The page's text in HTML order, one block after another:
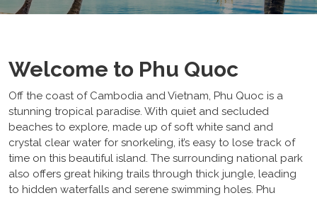
Welcome to Phu Quoc
Off the coast of Cambodia and Vietnam, Phu Quoc is a
stunning tropical paradise. With quiet and secluded
beaches to explore, made up of soft white sand and
crystal clear water for snorkeling, it’s easy to lose track of
time on this beautiful island. The surrounding national park
also offers great hiking trails through thick jungle, leading
to hidden waterfalls and serene swimming holes. Phu